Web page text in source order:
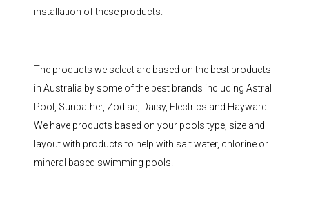
installation of these products.
The products we select are based on the best products
in Australia by some of the best brands including Astral
Pool, Sunbather, Zodiac, Daisy, Electrics and Hayward.
We have products based on your pools type, size and
layout with products to help with salt water, chlorine or
mineral based swimming pools.